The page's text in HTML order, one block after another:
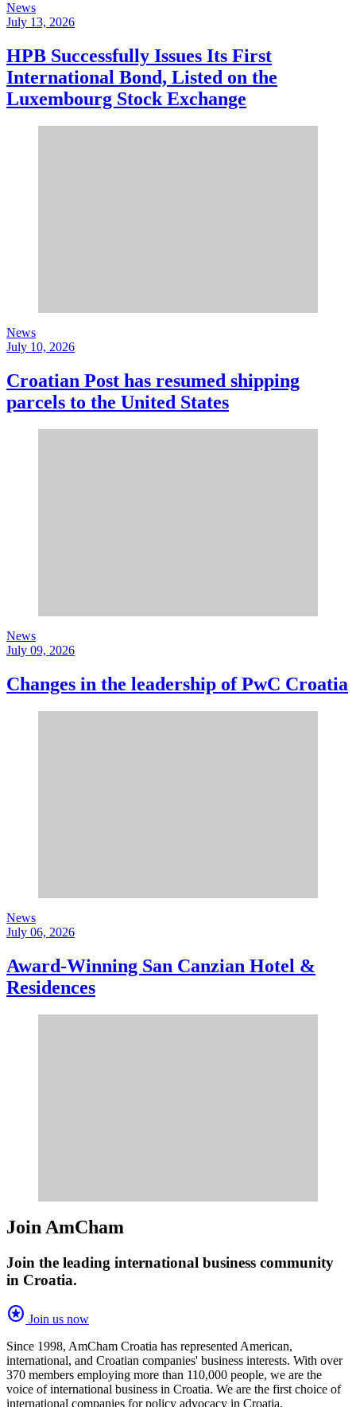
News
July 13, 2026
HPB Successfully Issues Its First
International Bond, Listed on the
Luxembourg Stock Exchange
News
July 10, 2026
Croatian Post has resumed shipping
parcels to the United States
News
July 09, 2026
Changes in the leadership of PwC Croatia
News
July 06, 2026
Award-Winning San Canzian Hotel &
Residences
Join AmCham
Join the leading international business community
in Croatia.
stars Join us now
Since 1998, AmCham Croatia has represented American,
international, and Croatian companies' business interests. With over
370 members employing more than 110,000 people, we are the
voice of international business in Croatia. We are the first choice of
international companies for policy advocacy in Croatia.